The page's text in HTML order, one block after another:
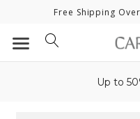
Free Shipping
Up to